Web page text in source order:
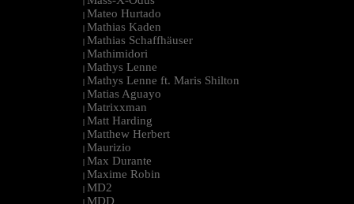
| Mateo Hurtado
| Mathias Kaden
| Mathias Schaffhäuser
| Mathimidori
| Mathys Lenne
| Mathys Lenne ft. Maris Shilton
| Matias Aguayo
| Matrixxman
| Matt Harding
| Matthew Herbert
| Maurizio
| Max Durante
| Maxime Robin
| MD2
| MDD